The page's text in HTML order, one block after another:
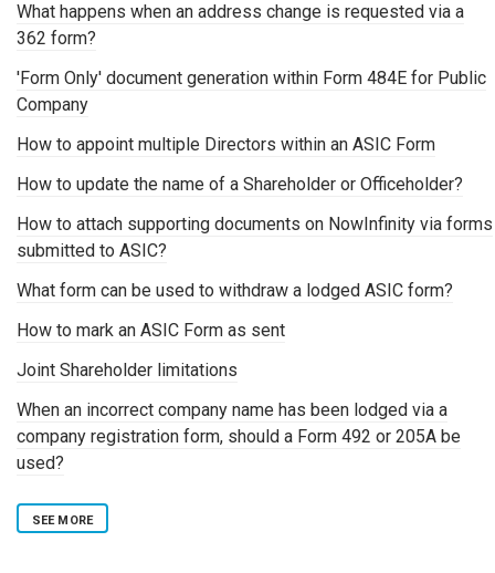
What happens when an address change is requested via a
362 form?
'Form Only' document generation within Form 484E for Public
Company
How to appoint multiple Directors within an ASIC Form
How to update the name of a Shareholder or Officeholder?
How to attach supporting documents on NowInfinity via forms
submitted to ASIC?
What form can be used to withdraw a lodged ASIC form?
How to mark an ASIC Form as sent
Joint Shareholder limitations
When an incorrect company name has been lodged via a
company registration form, should a Form 492 or 205A be
used?
SEE MORE